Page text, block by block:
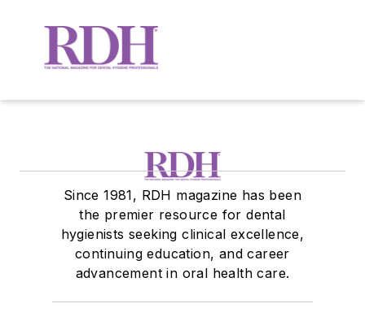
Since 1981, RDH magazine has been
the premier resource for dental
hygienists seeking clinical excellence,
continuing education, and career
advancement in oral health care.